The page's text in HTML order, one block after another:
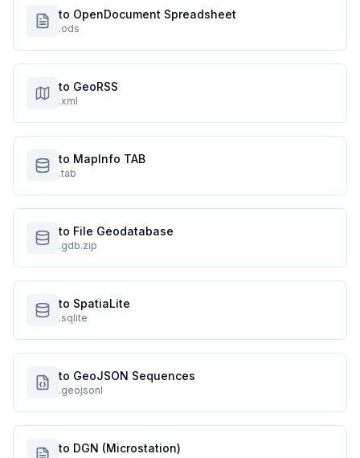
to OpenDocument Spreadsheet
.ods
to GeoRSS
.xml
to MapInfo TAB
.tab
to File Geodatabase
.gdb.zip
to SpatiaLite
.sqlite
to GeoJSON Sequences
.geojsonl
to DGN (Microstation)